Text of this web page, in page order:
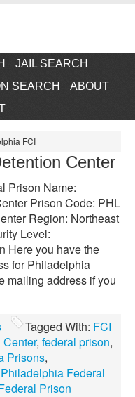
JAIL SEARCH
SEARCH
ABOUT
FCI
Center
Prison Name:
Prison Code: PHL
Region: Northeast
Level:
Here you have the
for Philadelphia
mailing address if you
Tagged With: FCI
, federal prison,
Prisons,
Philadelphia Federal
Prison